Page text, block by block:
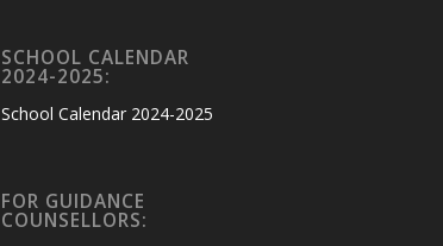
SCHOOL CALENDAR
2024-2025:
School Calendar 2024-2025
FOR GUIDANCE
COUNSELLORS: